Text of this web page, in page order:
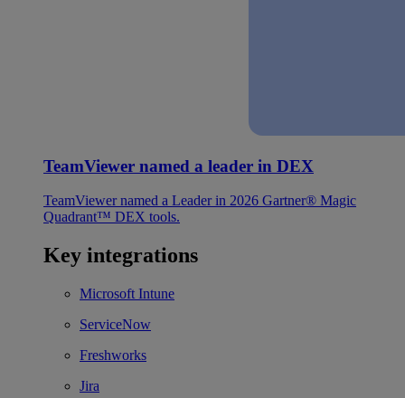
TeamViewer named a leader in DEX
TeamViewer named a Leader in 2026 Gartner® Magic
Quadrant™ DEX tools.
Key integrations
Microsoft Intune
ServiceNow
Freshworks
Jira